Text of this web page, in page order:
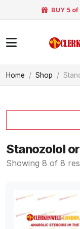
BUY 5
Home Shop
Stanozolol
Showing 8 of 8